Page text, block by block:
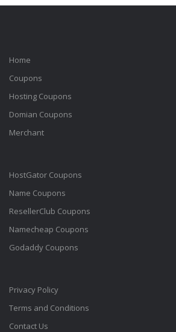
Home
Coupons
Hosting Coupons
Domian Coupons
Merchant
HostGator Coupons
Name Coupons
ResellerClub Coupons
Namecheap Coupons
Godaddy Coupons
Privacy Policy
Terms and Conditions
Contact Us